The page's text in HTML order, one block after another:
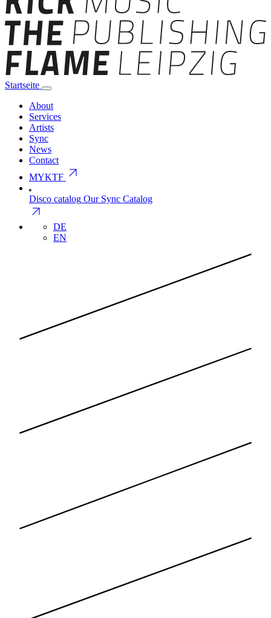
Startseite
About
Services
Artists
Sync
News
Contact
MYKTF arrow_outward
Disco catalog Our Sync Catalog
arrow_outward
DE
EN